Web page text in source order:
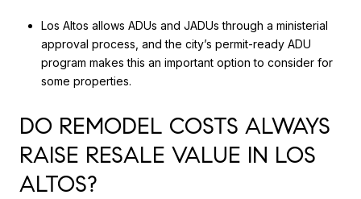
Los Altos allows ADUs and JADUs through a ministerial
approval process, and the city’s permit-ready ADU
program makes this an important option to consider for
some properties.
DO REMODEL COSTS ALWAYS
RAISE RESALE VALUE IN LOS
ALTOS?